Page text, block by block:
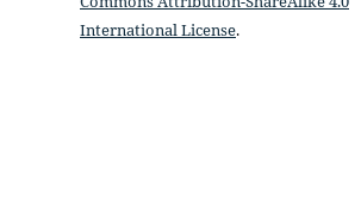
International License.